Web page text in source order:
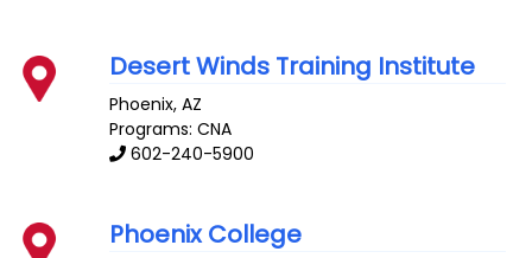
Desert Winds Training Institute
Phoenix,AZ
Programs: CNA
602-240-5900
Phoenix College